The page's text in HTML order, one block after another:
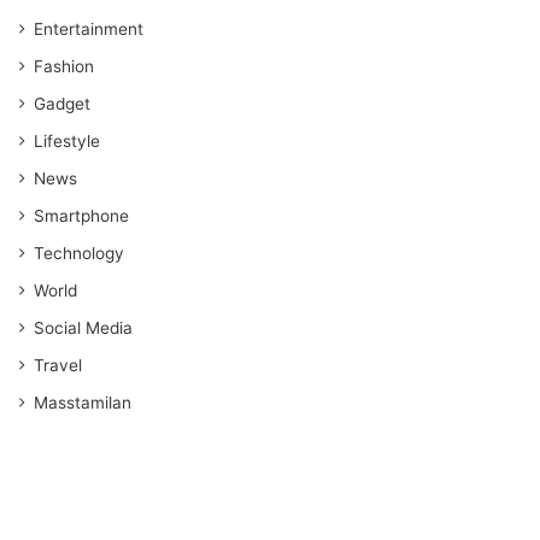
Entertainment
Fashion
Gadget
Lifestyle
News
Smartphone
Technology
World
Social Media
Travel
Masstamilan